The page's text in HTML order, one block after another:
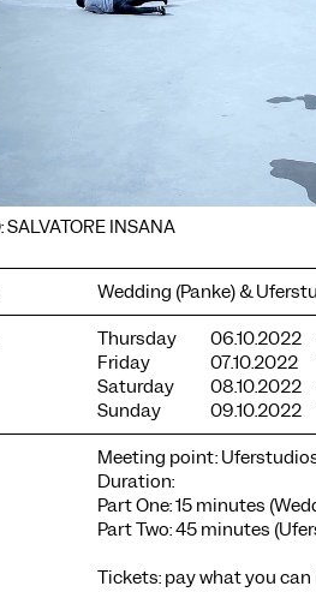
SALVATORE INSANA
Wedding (Panke) &
Thursday 06.10.2022
Friday
07.10.2022
Saturday
08.10.2022
Sunday
09.10.2022
Meeting point:
Duration:
Part One: 15 minutes
Part Two: 45 minutes
Tickets: pay what you
and content from external providers on our
cookies help us to further develop the
revoke your consent at any time. Please visit
for more information. Below you can
you want to allow.